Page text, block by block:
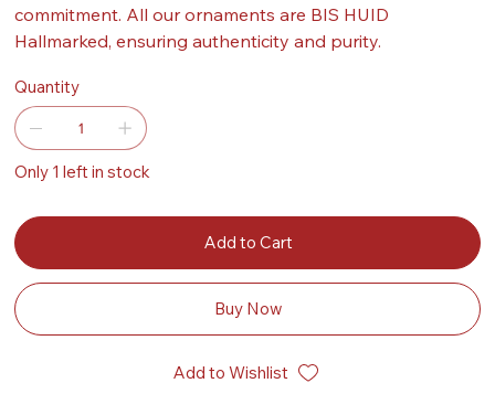
commitment. All our ornaments are BIS HUID
Hallmarked, ensuring authenticity and purity.
Quantity
Only 1 left in stock
Add to Cart
Buy Now
Add to Wishlist